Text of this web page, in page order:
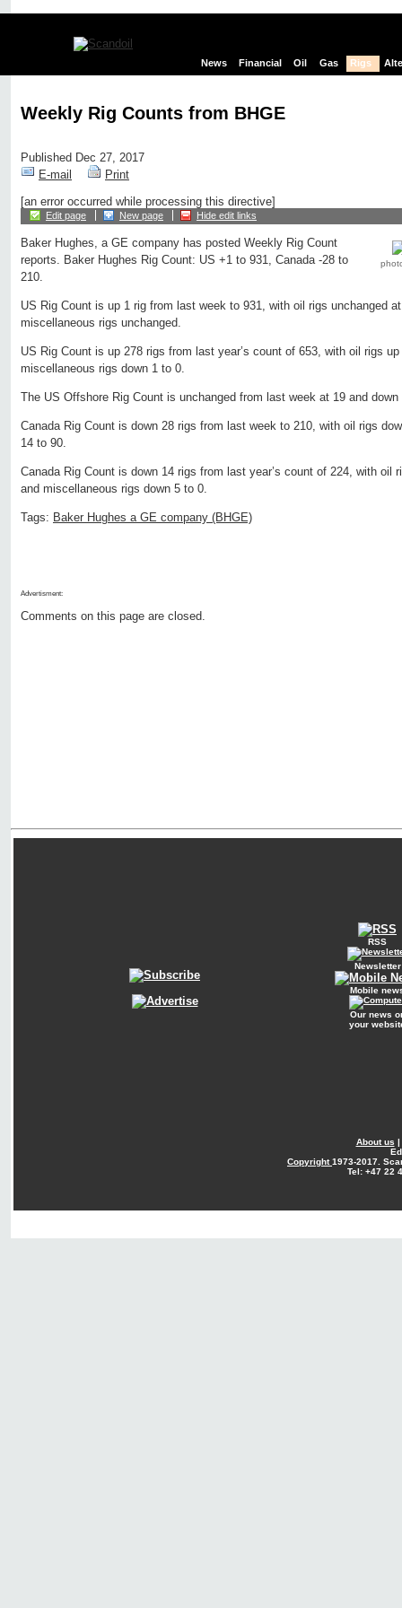
News Financial Oil Gas Rigs
Weekly Rig Counts from BHGE
Published Dec 27, 2017
E-mail
Print
[an error occurred while processing this directive]
Edit page New page Hide edit links
Baker Hughes, a GE company has posted Weekly Rig Count
reports. Baker Hughes Rig Count: US +1 to 931, Canada -28 to
210.
US Rig Count is up 1 rig from last week to 931, with oil rigs unchanged
miscellaneous rigs unchanged.
US Rig Count is up 278 rigs from last year’s count of 653, with oil rigs
miscellaneous rigs down 1 to 0.
The US Offshore Rig Count is unchanged from last week at 19 and
Canada Rig Count is down 28 rigs from last week to 210, with oil rigs
14 to 90.
Canada Rig Count is down 14 rigs from last year’s count of 224, with oil
and miscellaneous rigs down 5 to 0.
Tags: Baker Hughes a GE company (BHGE)
Advertisment:
Comments on this page are closed.
RSS
Newsletter
Mobile
Our news
your
About us |
Copyright1973-2017.
Tel: +47 22